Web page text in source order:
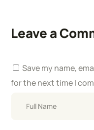
Leave a
Save my name,
for the next time I